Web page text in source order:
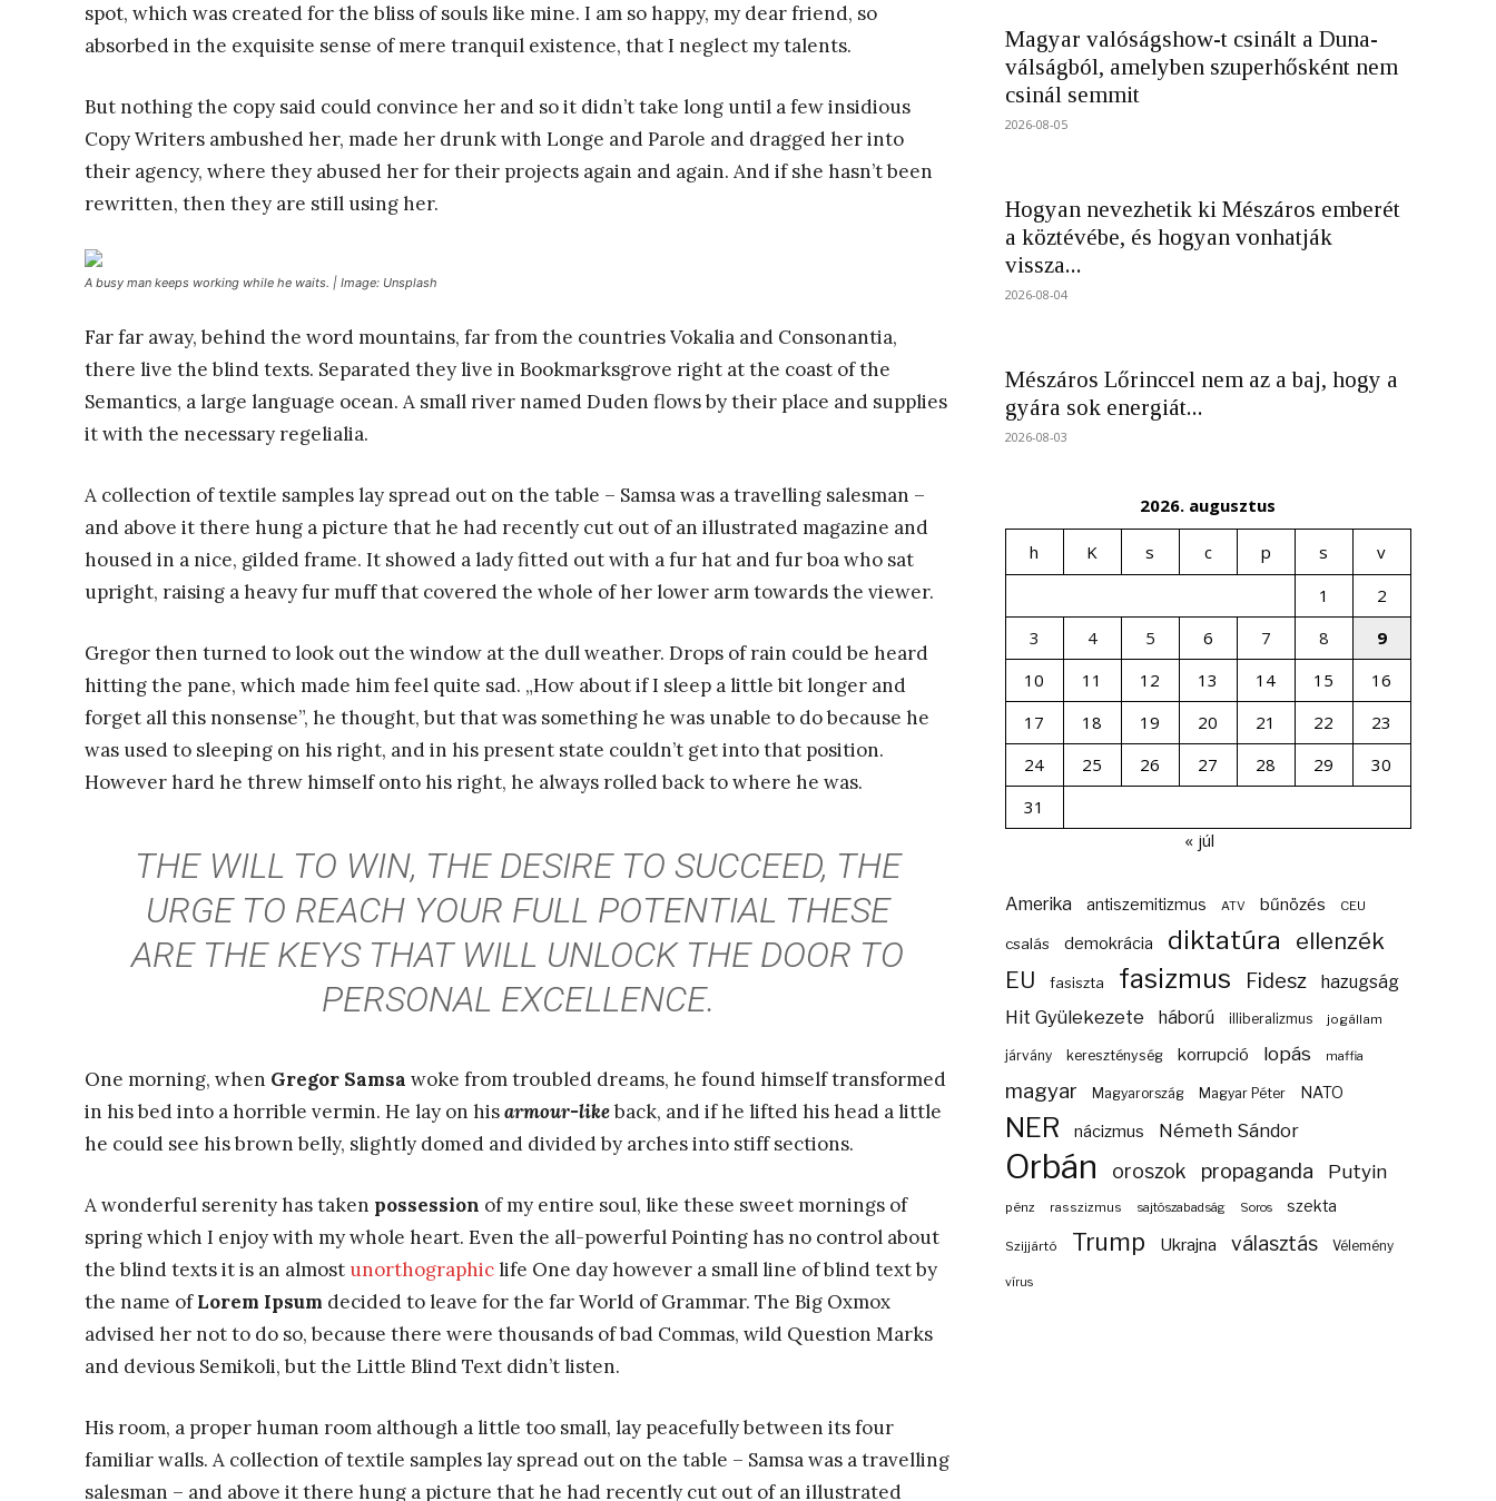
spot, which was created for the bliss of souls like mine. I am so happy, my dear friend, so
absorbed in the exquisite sense of mere tranquil existence, that I neglect my talents.
But nothing the copy said could convince her and so it didn’t take long until a few insidious
Copy Writers ambushed her, made her drunk with Longe and Parole and dragged her into
their agency, where they abused her for their projects again and again. And if she hasn’t been
rewritten, then they are still using her.
A busy man keeps working while he waits. | Image: Unsplash
Far far away, behind the word mountains, far from the countries Vokalia and Consonantia,
there live the blind texts. Separated they live in Bookmarksgrove right at the coast of the
Semantics, a large language ocean. A small river named Duden flows by their place and supplies
it with the necessary regelialia.
A collection of textile samples lay spread out on the table – Samsa was a travelling salesman –
and above it there hung a picture that he had recently cut out of an illustrated magazine and
housed in a nice, gilded frame. It showed a lady fitted out with a fur hat and fur boa who sat
upright, raising a heavy fur muff that covered the whole of her lower arm towards the viewer.
Gregor then turned to look out the window at the dull weather. Drops of rain could be heard
hitting the pane, which made him feel quite sad. „How about if I sleep a little bit longer and
forget all this nonsense”, he thought, but that was something he was unable to do because he
was used to sleeping on his right, and in his present state couldn’t get into that position.
However hard he threw himself onto his right, he always rolled back to where he was.
THE WILL TO WIN, THE DESIRE TO SUCCEED, THE
URGE TO REACH YOUR FULL POTENTIAL THESE
ARE THE KEYS THAT WILL UNLOCK THE DOOR TO
PERSONAL EXCELLENCE.
One morning, when Gregor Samsa woke from troubled dreams, he found himself transformed
in his bed into a horrible vermin. He lay on hisarmour-likeback, and if he lifted his head a little
he could see his brown belly, slightly domed and divided by arches into stiff sections.
A wonderful serenity has taken possession of my entire soul, like these sweet mornings of
spring which I enjoy with my whole heart. Even the all-powerful Pointing has no control about
the blind texts it is an almost unorthographiclife One day however a small line of blind text by
the name ofLorem Ipsum decided to leave for the far World of Grammar. The Big Oxmox
advised her not to do so, because there were thousands of bad Commas, wild Question Marks
and devious Semikoli, but the Little Blind Text didn’t listen.
His room, a proper human room although a little too small, lay peacefully between its four
familiar walls. A collection of textile samples lay spread out on the table – Samsa was a travelling
salesman – and above it there hung a picture that he had recently cut out of an illustrated
Magyar valóságshow-t csinált a Duna-
válságból, amelyben szuperhősként nem
csinál semmit
2026-08-05
Hogyan nevezhetik ki Mészáros emberét
a köztévébe, és hogyan vonhatják
vissza...
2026-08-04
Mészáros Lőrinccel nem az a baj, hogy a
gyára sok energiát...
2026-08-03
2026. augusztus
h K s c p s
v
1
2
3
4 5 6 7 8
9
10
11 12 13 14 15
16
17
18 19 20 21 22
23
24
25 26 27 28 29
30
31
« júl
Amerika antiszemitizmus ATV bűnözés CEU
csalás demokrácia diktatúra ellenzék
EU fasiszta fasizmus Fidesz hazugság
Hit Gyülekezete háború illiberalizmus jogállam
járvány kereszténység korrupció lopás maffia
magyar Magyarország Magyar Péter NATO
NER nácizmus Németh Sándor
Orbán oroszok propaganda Putyin
pénz rasszizmus sajtószabadság Soros szekta
Szijjártó Trump Ukrajna választás Vélemény
vírus